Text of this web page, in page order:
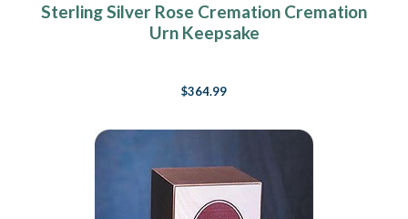
Sterling Silver Rose Cremation Cremation
Urn Keepsake
$364.99